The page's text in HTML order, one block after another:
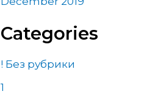
Categories
! Без рубрики
1